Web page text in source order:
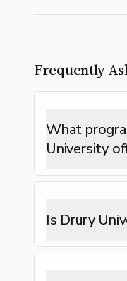
Frequently
What
University
Is Drury